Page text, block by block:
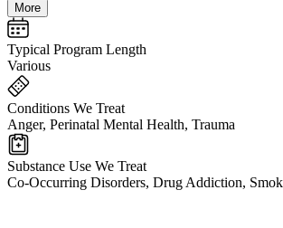
More
Typical Program Length
Various
Conditions We Treat
Anger, Perinatal Mental Health, Trauma
Substance Use We Treat
Co-Occurring Disorders, Drug Addiction,